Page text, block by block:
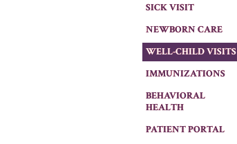
SICK VISIT
NEWBORN CARE
WELL-CHILD VISITS
IMMUNIZATIONS
BEHAVIORAL
HEALTH
PATIENT PORTAL